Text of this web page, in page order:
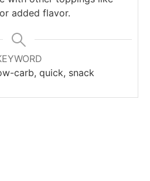
added flavor.
carb, quick, snack